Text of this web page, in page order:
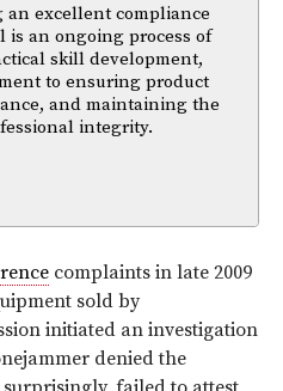
an excellent compliance
an ongoing process of
skill development,
to ensuring product
and maintaining the
integrity.
complaints in late 2009
sold by
initiated an investigation
denied the